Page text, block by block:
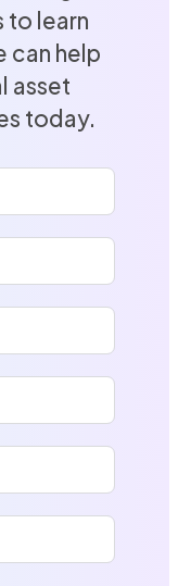
to learn
can help
asset
today.